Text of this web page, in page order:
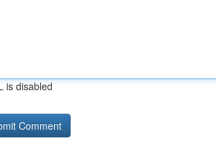
is disabled